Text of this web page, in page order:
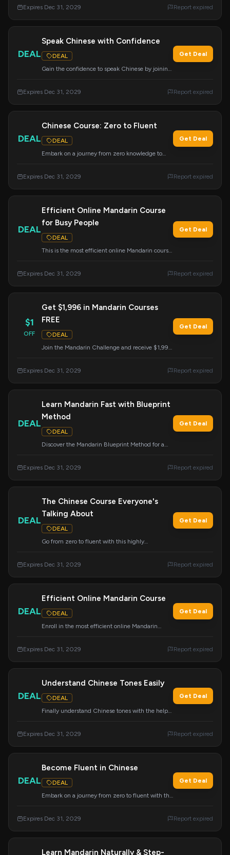
Click through to join the challenge.
Expires Dec 31, 2029 Report expired
DEAL
Speak Chinese with Confidence
DEAL
Gain the confidence to speak Chinese by joining
Get Deal
Expires Dec 31, 2029 Report expired
DEAL
Chinese Course: Zero to Fluent
DEAL
Embark on a journey from zero knowledge to
Get Deal
Expires Dec 31, 2029 Report expired
DEAL
Efficient Online Mandarin Course
for Busy People
DEAL
This is the most efficient online Mandarin course,
Get Deal
Expires Dec 31, 2029 Report expired
$1
OFF
Get $1,996 in Mandarin Courses
FREE
DEAL
Join the Mandarin Challenge and receive $1,996
2029.
Get Deal
Expires Dec 31, 2029 Report expired
DEAL
Learn Mandarin Fast with Blueprint
Method
DEAL
Discover the Mandarin Blueprint Method for a
Get Deal
Expires Dec 31, 2029 Report expired
DEAL
The Chinese Course Everyone's
Talking About
DEAL
Go from zero to fluent with this highly
Get Deal
Expires Dec 31, 2029 Report expired
DEAL
Efficient Online Mandarin Course
DEAL
Enroll in the most efficient online Mandarin
faster.
Get Deal
Expires Dec 31, 2029 Report expired
DEAL
Understand Chinese Tones Easily
DEAL
Finally understand Chinese tones with the help
mastering pronunciation.
Get Deal
Expires Dec 31, 2029 Report expired
DEAL
Become Fluent in Chinese
DEAL
Embark on a journey from zero to fluent with the
learning experience.
Get Deal
Expires Dec 31, 2029 Report expired
Learn Mandarin Naturally & Step-